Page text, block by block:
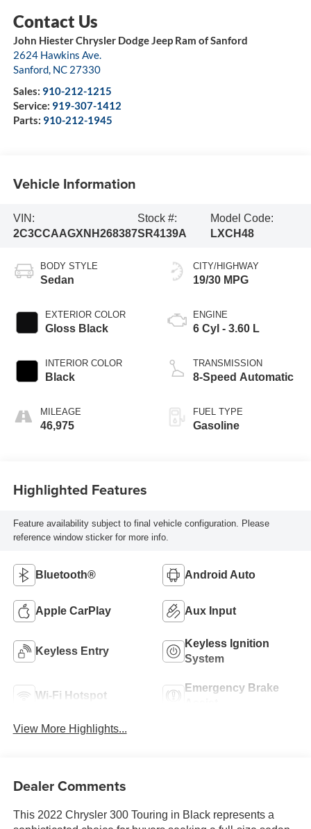
John Hiester Chrysler Dodge Jeep Ram of Sanford
2624 Hawkins Ave.
Sanford, NC 27330
Sales: 910-212-1215
Service: 919-307-1412
Parts: 910-212-1945
Vehicle Information
VIN:
2C3CCAAGXNH268387
Stock #:
SR4139A
Model Code:
LXCH48
BODY STYLE
Sedan
EXTERIOR COLOR
Gloss Black
INTERIOR COLOR
Black
MILEAGE
46,975
CITY/HIGHWAY
19/30 MPG
ENGINE
6 Cyl - 3.60 L
TRANSMISSION
8-Speed Automatic
FUEL TYPE
Gasoline
Highlighted Features
Feature availability subject to final vehicle configuration. Please
reference window sticker for more info.
Bluetooth® Android Auto
Apple CarPlay Aux Input
Keyless Entry
Keyless Ignition
System
Wi-Fi Hotspot
Emergency Brake
View More Highlights...
Dealer Comments
This 2022 Chrysler 300 Touring in Black represents a